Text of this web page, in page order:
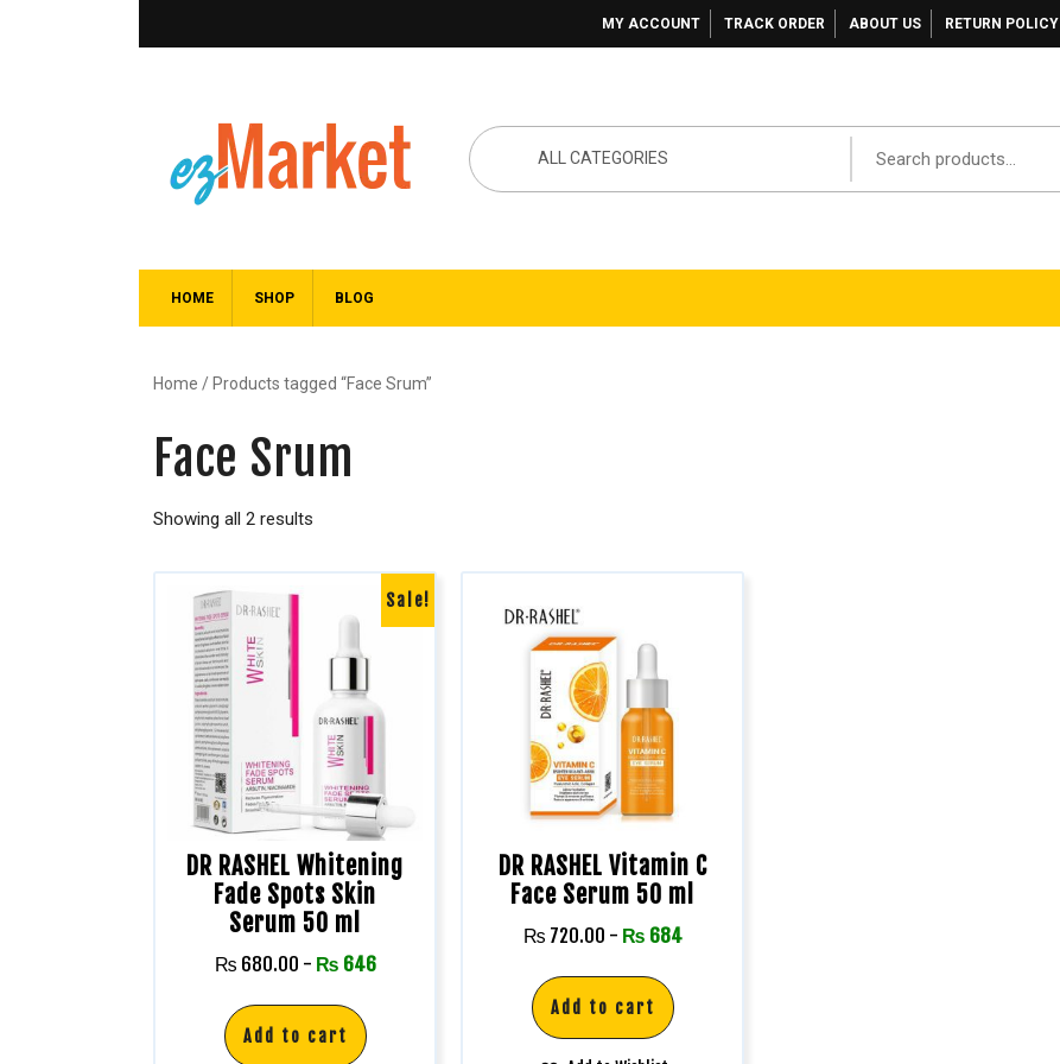
MY ACCOUNT TRACK ORDER ABOUT US RETURN POLICY
ALL CATEGORIES
HOME SHOP BLOG
Home / Products tagged “Face Srum”
Face Srum
Showing all 2 results
Sale!
DR RASHEL Whitening
Fade Spots Skin
Serum 50 ml
₨ 680.00 - ₨ 646
Add to cart
DR RASHEL Vitamin C
Face Serum 50 ml
₨ 720.00 - ₨ 684
Add to cart